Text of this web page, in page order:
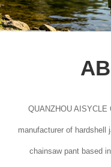
QUANZHOU AISYCLE
manufacturer of hardshell
chainsaw pant based